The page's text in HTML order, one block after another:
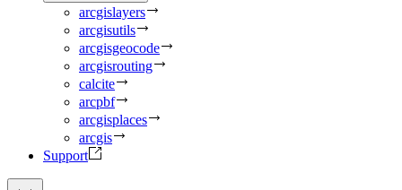
arcgislayers
arcgisutils
arcgisgeocode
arcgisrouting
calcite
arcpbf
arcgisplaces
arcgis
Support